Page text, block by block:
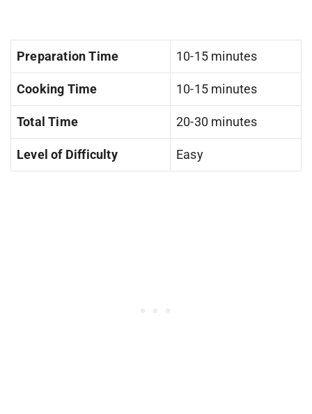
Preparation Time 10-15 minutes
Cooking Time 10-15 minutes
Total Time 20-30 minutes
Level of Difficulty Easy